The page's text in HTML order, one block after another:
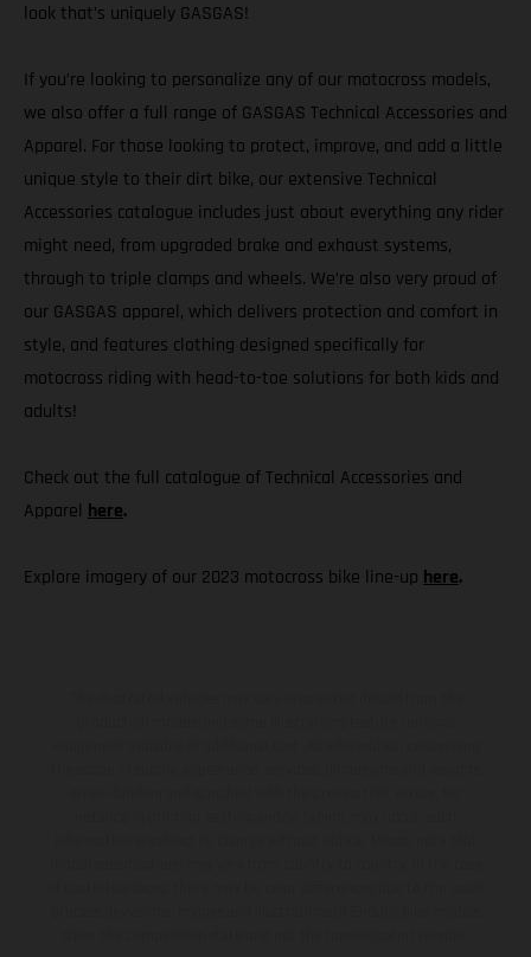
look that’s uniquely GASGAS!
If you’re looking to personalize any of our motocross models,
we also offer a full range of GASGAS Technical Accessories and
Apparel. For those looking to protect, improve, and add a little
unique style to their dirt bike, our extensive Technical
Accessories catalogue includes just about everything any rider
might need, from upgraded brake and exhaust systems,
through to triple clamps and wheels. We’re also very proud of
our GASGAS apparel, which delivers protection and comfort in
style, and features clothing designed specifically for
motocross riding with head-to-toe solutions for both kids and
adults!
Check out the full catalogue of Technical Accessories and
Apparel here.
Explore imagery of our 2023 motocross bike line-up here.